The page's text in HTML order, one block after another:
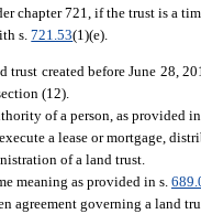
chapter 721, if the trust is a
s.721.53(1)(e).
trust created before June 28,
(12).
of a person, as provided
a lease or mortgage,
of a land trust.
meaning as provided in s.
agreement governing a land